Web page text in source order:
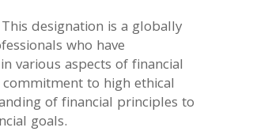
designation is a globally
who have
various aspects of financial
to high ethical
of financial principles to
goals.